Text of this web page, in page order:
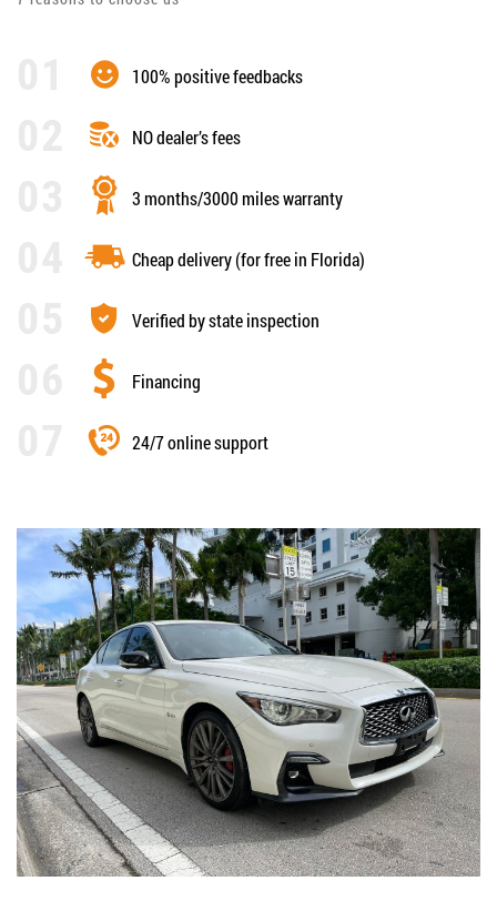
100% positive feedbacks
NO dealer’s fees
3 months/3000 miles warranty
Cheap delivery (for free in Florida)
Verified by state inspection
Financing
24/7 online support